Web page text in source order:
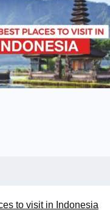
to visit in Indonesia